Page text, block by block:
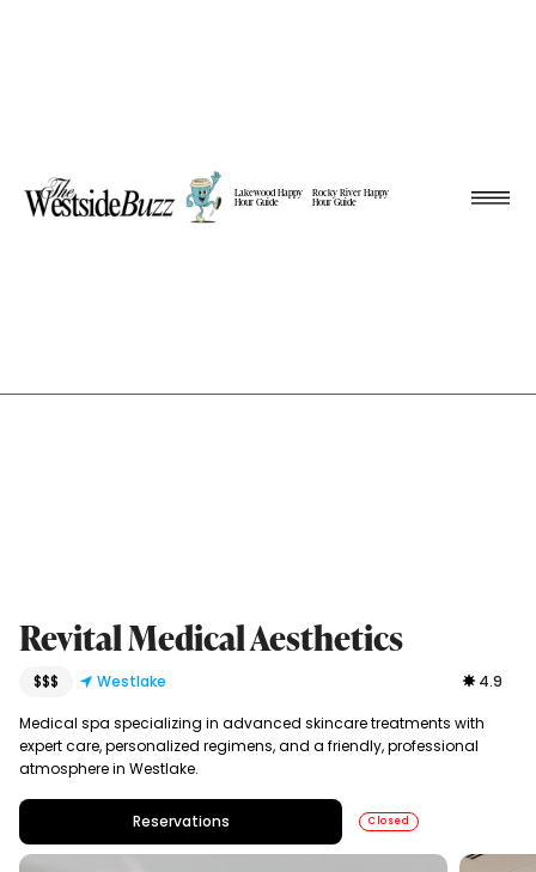
Lakewood Happy
Hour Guide
Rocky River Happy
Hour Guide
Revital Medical Aesthetics
$$$ Westlake 4.9
Medical spa specializing in advanced skincare treatments with
expert care, personalized regimens, and a friendly, professional
atmosphere in Westlake.
Reservations Closed